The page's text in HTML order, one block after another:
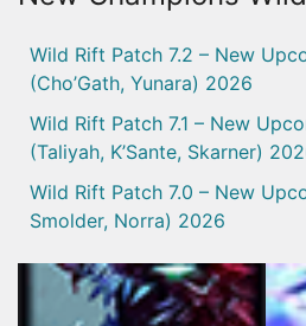
Wild Rift Patch 7.2 – New
(Cho’Gath, Yunara) 2026
Wild Rift Patch 7.1 – New
(Taliyah, K’Sante, Skarner)
Wild Rift Patch 7.0 – New
Smolder, Norra) 2026